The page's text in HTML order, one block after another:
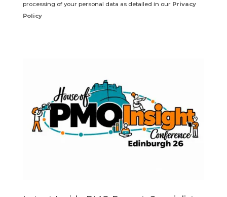
processing of your personal data as detailed in our Privacy
Policy